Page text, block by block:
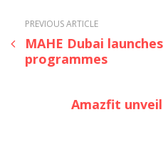
PREVIOUS ARTICLE
MAHE Dubai
programmes
Amazfit